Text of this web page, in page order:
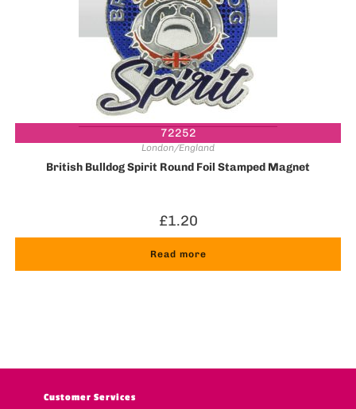
72252
London/England
British Bulldog Spirit Round Foil Stamped Magnet
£1.20
Read more
Customer Services